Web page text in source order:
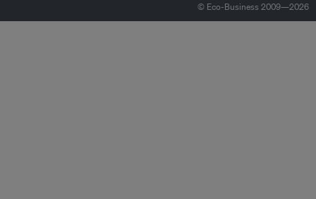
© Eco-Business 2009—2026